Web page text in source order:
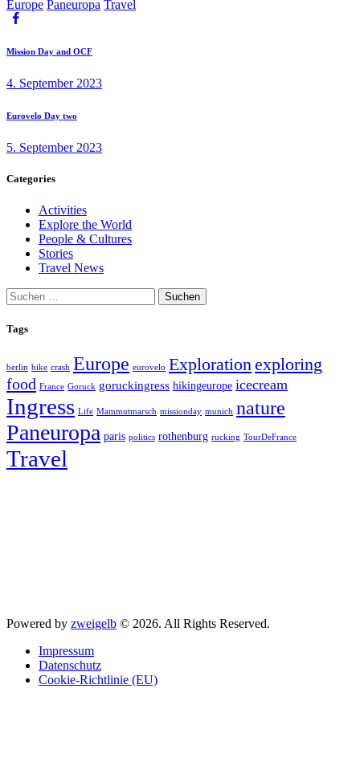
Europe Paneuropa Travel
Beitragsnavigation
Previous
Mission Day and OCF
4. September 2023
Next
Eurovelo Day two
5. September 2023
Categories
Activities
Explore the World
People & Cultures
Stories
Travel News
Suchen
nach:
Tags
berlin bike crash Europe eurovelo Explorationexploring
food France Goruck goruckingress hikingeurope icecream
Ingress Life Mammutmarsch missionday munich nature
Paneuropa paris politics rothenburg rucking TourDeFrance
Travel
Powered by zweigelb © 2026. All Rights Reserved.
Impressum
Datenschutz
Cookie-Richtlinie (EU)